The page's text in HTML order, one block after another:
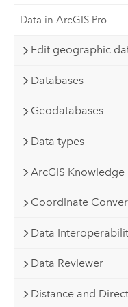
Data in ArcGIS Pro
Edit geographic
Databases
Geodatabases
Data types
ArcGIS Knowledge
Coordinate
Data
Data Reviewer
Distance and